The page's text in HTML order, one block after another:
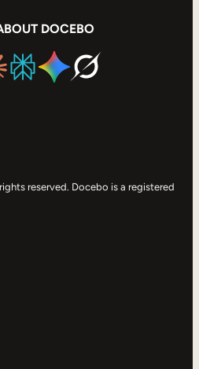
DOCEBO
reserved. Docebo is a registered